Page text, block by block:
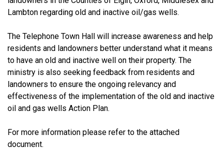
Lambton regarding old and inactive oil/gas wells.
The Telephone Town Hall will increase awareness and help
residents and landowners better understand what it means
to have an old and inactive well on their property. The
ministry is also seeking feedback from residents and
landowners to ensure the ongoing relevancy and
effectiveness of the implementation of the old and inactive
oil and gas wells Action Plan.
For more information please refer to the attached
document.